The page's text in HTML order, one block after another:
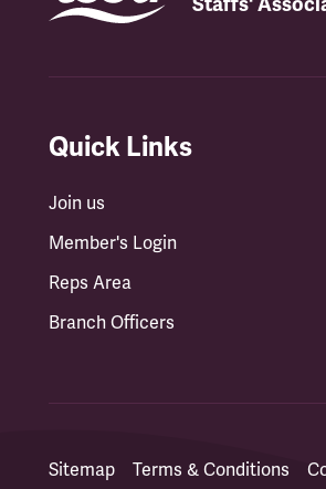
Quick Links
Join us
Member's Login
Reps Area
Branch Officers
Sitemap Terms & Conditions